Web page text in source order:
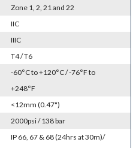
Zone 1, 2, 21 and 22
IIC
IIIC
T4 / T6
-60°C to +120°C / -76°F to
+248°F
<12mm (0.47")
2000psi / 138 bar
IP 66, 67 & 68 (24hrs at 30m)/